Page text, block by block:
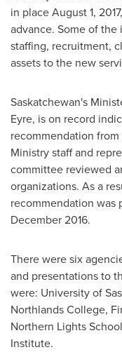
in placeAugust 1, 2017
advance. Some of
staffing, recruitment,
assets to the new
Saskatchewan's
Eyre, is on record
recommendation
Ministry staff and
committee reviewed
organizations. As a
recommendation was
December 2016.
There were six
and presentations to
were: University of
Northlands College,
Northern Lights
Institute.